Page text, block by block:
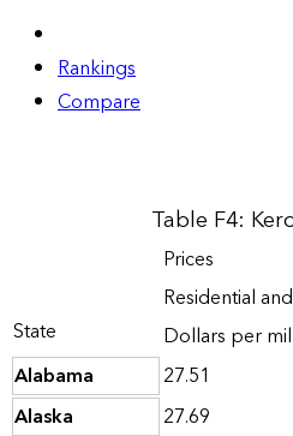
Rankings
Compare
Table F4:
State
Prices
Residential
Dollars per
Alabama
27.51
Alaska
27.69